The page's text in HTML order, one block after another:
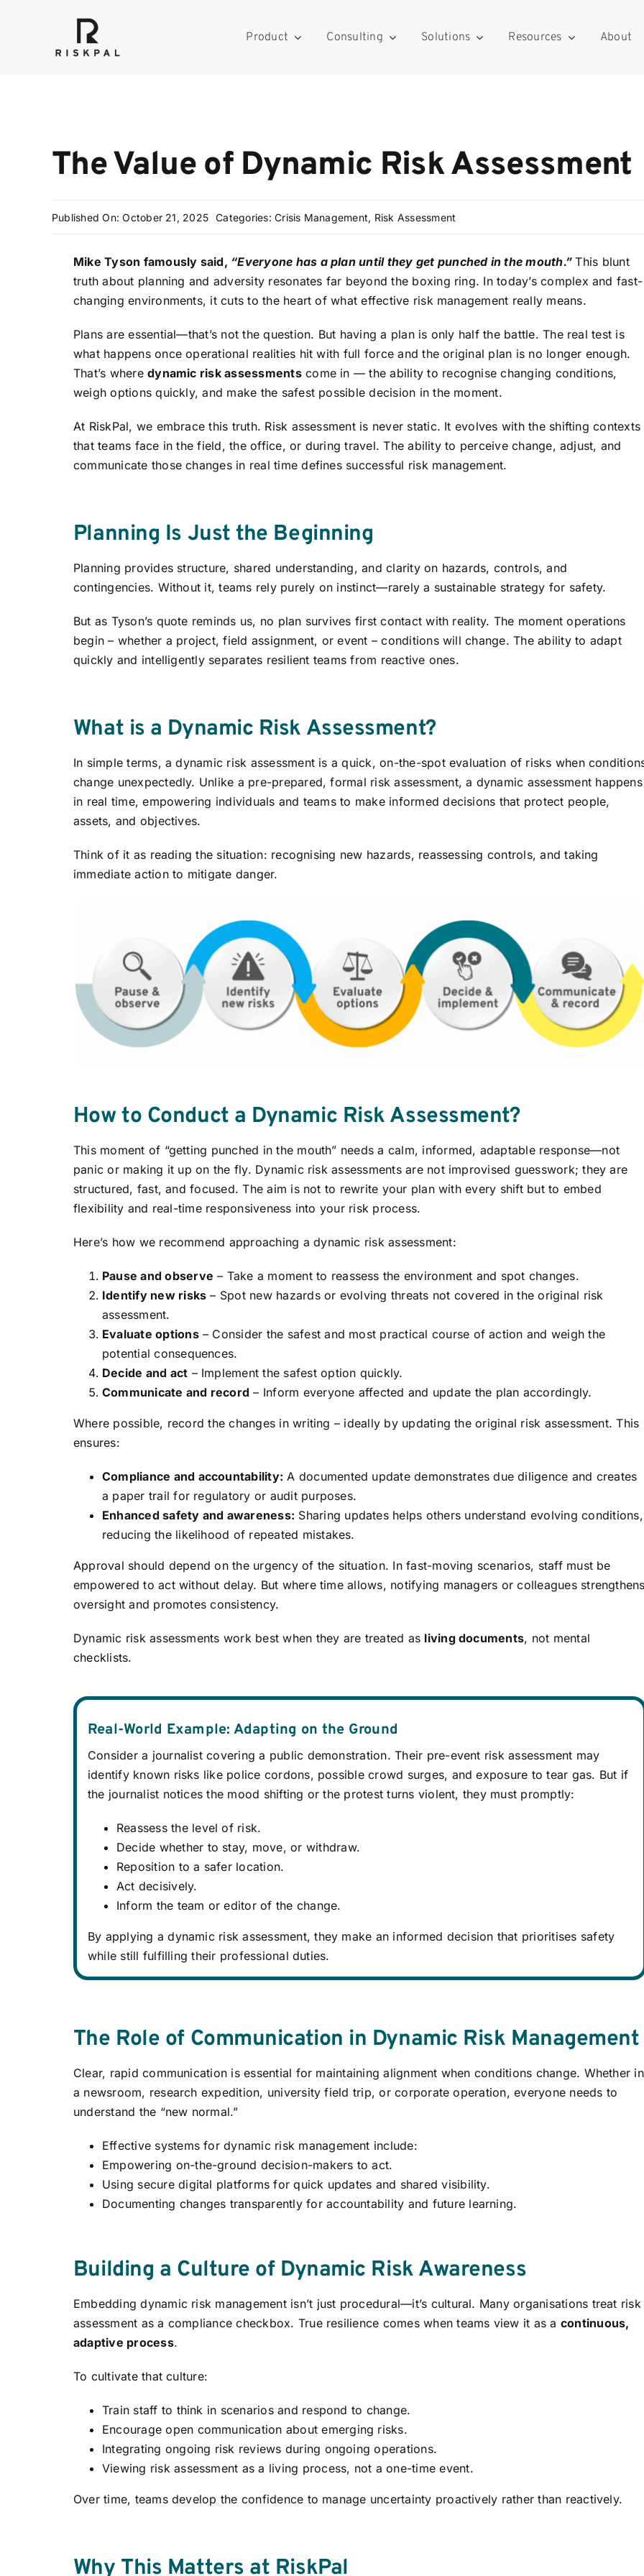
Product Consulting Solutions Resources About
The Value of Dynamic Risk Assessment
Published On: October 21, 2025 Categories:Crisis Management, Risk Assessment
Mike Tyson famously said, “Everyone has a plan until they get punched in the mouth.” This blunt
truth about planning and adversity resonates far beyond the boxing ring. In today’s complex and fast-
changing environments, it cuts to the heart of what effective risk management really means.
Plans are essential—that’s not the question. But having a plan is only half the battle. The real test is
what happens once operational realities hit with full force and the original plan is no longer enough.
That’s wheredynamic risk assessmentscome in — the ability to recognise changing conditions,
weigh options quickly, and make the safest possible decision in the moment.
At RiskPal, we embrace this truth. Risk assessment is never static. It evolves with the shifting contexts
that teams face in the field, the office, or during travel. The ability to perceive change, adjust, and
communicate those changes in real time defines successful risk management.
Planning Is Just the Beginning
Planning provides structure, shared understanding, and clarity on hazards, controls, and
contingencies. Without it, teams rely purely on instinct—rarely a sustainable strategy for safety.
But as Tyson’s quote reminds us, no plan survives first contact with reality. The moment operations
begin – whether a project, field assignment, or event – conditions will change. The ability to adapt
quickly and intelligently separates resilient teams from reactive ones.
What is a Dynamic Risk Assessment?
In simple terms, a dynamic risk assessment is a quick, on-the-spot evaluation of risks when
change unexpectedly. Unlike a pre-prepared, formal risk assessment, a dynamic assessment happens
in real time, empowering individuals and teams to make informed decisions that protect people,
assets, and objectives.
Think of it as reading the situation: recognising new hazards, reassessing controls, and taking
immediate action to mitigate danger.
How to Conduct a Dynamic Risk Assessment?
This moment of “getting punched in the mouth” needs a calm, informed, adaptable response—not
panic or making it up on the fly. Dynamic risk assessments are not improvised guesswork; they are
structured, fast, and focused. The aim is not to rewrite your plan with every shift but to embed
flexibility and real-time responsiveness into your risk process.
Here’s how we recommend approaching a dynamic risk assessment:
Pause and observe – Take a moment to reassess the environment and spot changes.
Identify new risks – Spot new hazards or evolving threats not covered in the original risk
assessment.
Evaluate options– Consider the safest and most practical course of action and weigh the
potential consequences.
Decide and act – Implement the safest option quickly.
Communicate and record – Inform everyone affected and update the plan accordingly.
Where possible, record the changes in writing – ideally by updating the original risk assessment. This
ensures:
Compliance and accountability: A documented update demonstrates due diligence and creates
a paper trail for regulatory or audit purposes.
Enhanced safety and awareness: Sharing updates helps others understand evolving conditions,
reducing the likelihood of repeated mistakes.
Approval should depend on the urgency of the situation. In fast-moving scenarios, staff must be
empowered to act without delay. But where time allows, notifying managers or colleagues
oversight and promotes consistency.
Dynamic risk assessments work best when they are treated as living documents, not mental
checklists.
Real-World Example: Adapting on the Ground
Consider a journalist covering a public demonstration. Their pre-event risk assessment may
identify known risks like police cordons, possible crowd surges, and exposure to tear gas. But if
the journalist notices the mood shifting or the protest turns violent, they must promptly:
Reassess the level of risk.
Decide whether to stay, move, or withdraw.
Reposition to a safer location.
Act decisively.
Inform the team or editor of the change.
By applying a dynamic risk assessment, they make an informed decision that prioritises safety
while still fulfilling their professional duties.
The Role of Communication in Dynamic Risk Management
Clear, rapid communication is essential for maintaining alignment when conditions change. Whether in
a newsroom, research expedition, university field trip, or corporate operation, everyone needs to
understand the “new normal.”
Effective systems for dynamic risk management include:
Empowering on-the-ground decision-makers to act.
Using secure digital platforms for quick updates and shared visibility.
Documenting changes transparently for accountability and future learning.
Building a Culture of Dynamic Risk Awareness
Embedding dynamic risk management isn’t just procedural—it’s cultural. Many organisations treat risk
assessment as a compliance checkbox. True resilience comes when teams view it as a continuous,
adaptive process.
To cultivate that culture:
Train staff to think in scenarios and respond to change.
Encourage open communication about emerging risks.
Integrating ongoing risk reviews during ongoing operations.
Viewing risk assessment as a living process, not a one-time event.
Over time, teams develop the confidence to manage uncertainty proactively rather than reactively.
Why This Matters at RiskPal